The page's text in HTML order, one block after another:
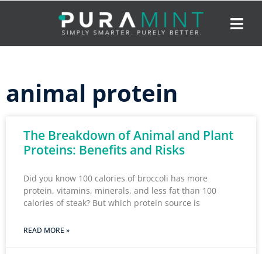
animal protein
The Breakdown of Animal and Plant
Proteins: Benefits and Risks
Did you know 100 calories of broccoli has more
protein, vitamins, minerals, and less fat than 100
calories of steak? But which protein source is
READ MORE »